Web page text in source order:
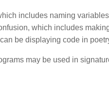
includes naming
which includes
be displaying code in
may be used in